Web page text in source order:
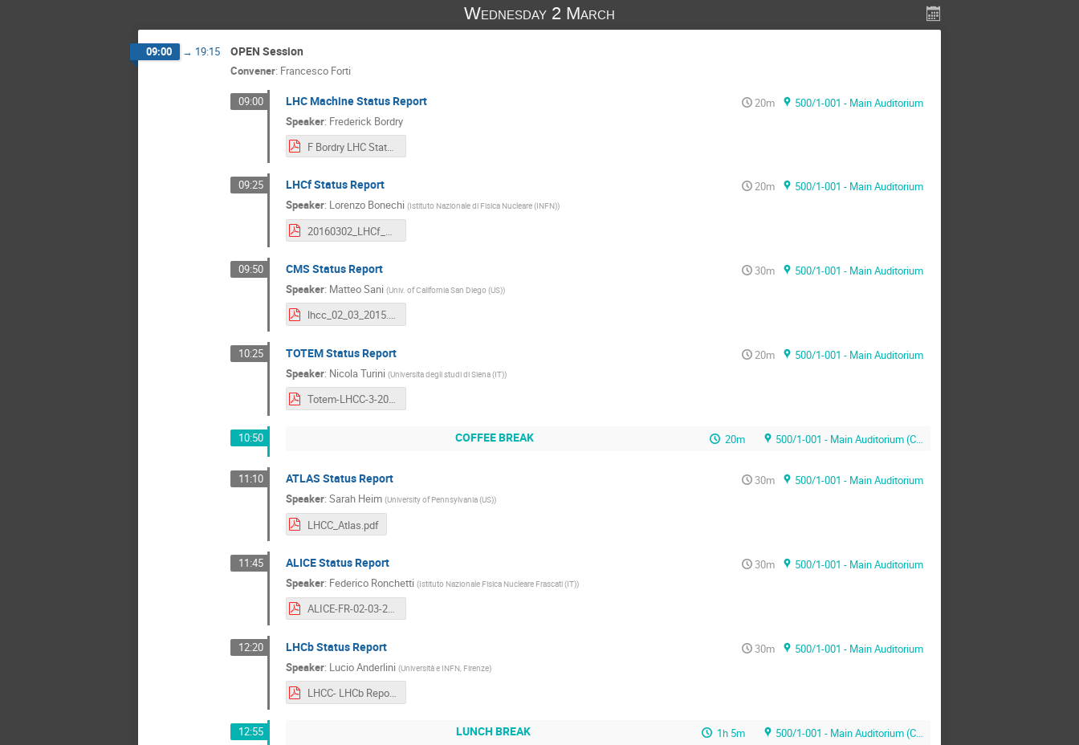
Wednesday 2 March
09:00 → 19:15 OPEN Session
Convener: Francesco Forti
09:00 LHC Machine Status Report 20m
500/1-001 - Main Auditorium
Speaker: Frederick Bordry
F Bordry LHC Status LHCC 2nd March 2016.pdf
09:25 LHCf Status Report 20m
500/1-001 - Main Auditorium
Speaker: Lorenzo Bonechi (Istituto Nazionale di Fisica Nucleare (INFN))
09:50 CMS Status Report 30m
500/1-001 - Main Auditorium
Speaker: Matteo Sani (Univ. of California San Diego (US))
lhcc_02_03_2015.pdf
10:25 TOTEM Status Report 20m
500/1-001 - Main Auditorium
Speaker: Nicola Turini (Universita degli studi di Siena (IT))
Totem-LHCC-3-2016.pdf
10:50 COFFEE BREAK 20m 500/1-001 - Main Auditorium (CERN)
11:10 ATLAS Status Report 30m
500/1-001 - Main Auditorium
Speaker: Sarah Heim (University of Pennsylvania (US))
LHCC_Atlas.pdf
11:45 ALICE Status Report 30m
500/1-001 - Main Auditorium
Speaker: Federico Ronchetti (Istituto Nazionale Fisica Nucleare Frascati (IT))
ALICE-FR-02-03-2016-LHCC-OPEN.pdf
12:20 LHCb Status Report 30m
500/1-001 - Main Auditorium
Speaker: Lucio Anderlini (Università e INFN, Firenze)
LHCC- LHCb Report (8).pdf
12:55 LUNCH BREAK 1h 5m 500/1-001 - Main Auditorium (CERN)